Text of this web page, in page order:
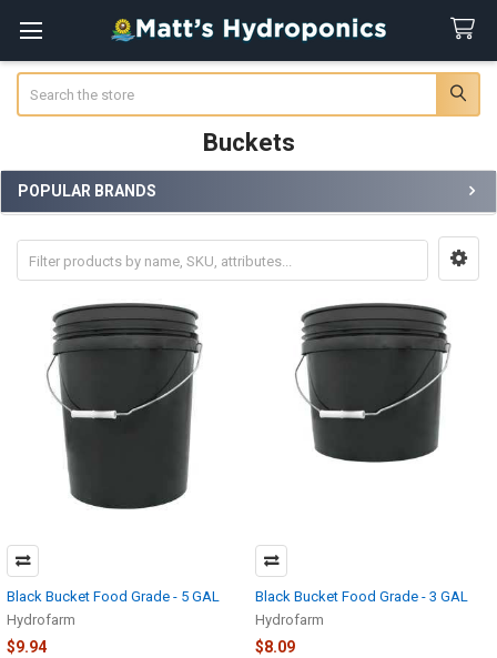
Buckets
Sidebar
POPULAR BRANDS
Black Bucket Food Grade - 5 GAL
Hydrofarm
$9.94
Black Bucket Food Grade - 3 GAL
Hydrofarm
$8.09